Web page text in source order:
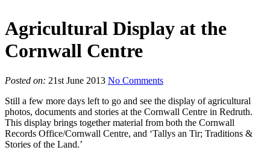
Agricultural Display at the
Cornwall Centre
Posted on: 21st June 2013 No Comments
Still a few more days left to go and see the display of agricultural
photos, documents and stories at the Cornwall Centre in Redruth.
This display brings together material from both the Cornwall
Records Office/Cornwall Centre, and ‘Tallys an Tir; Traditions &
Stories of the Land.’